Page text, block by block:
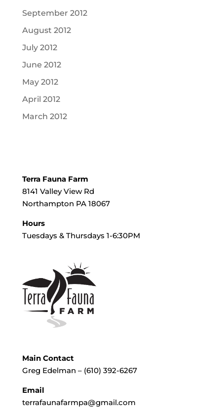
September 2012
August 2012
July 2012
June 2012
May 2012
April 2012
March 2012
Terra Fauna Farm
8141 Valley View Rd
Northampton PA 18067
Hours
Tuesdays & Thursdays 1-6:30PM
Main Contact
Greg Edelman – (610) 392-6267
Email
terrafaunafarmpa@gmail.com